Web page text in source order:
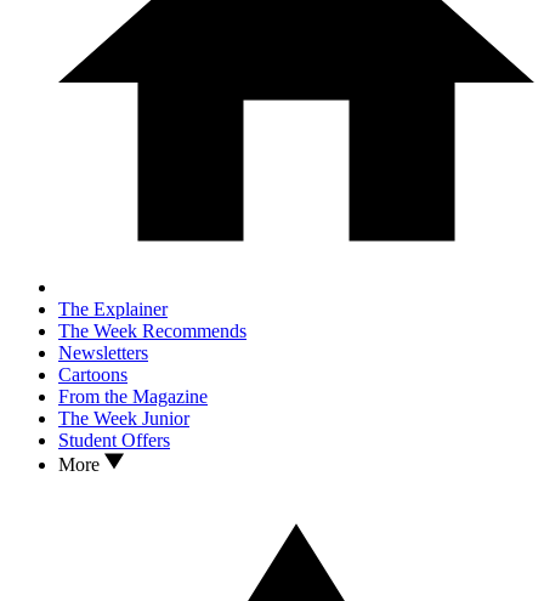
The Explainer
The Week Recommends
Newsletters
Cartoons
From the Magazine
The Week Junior
Student Offers
More